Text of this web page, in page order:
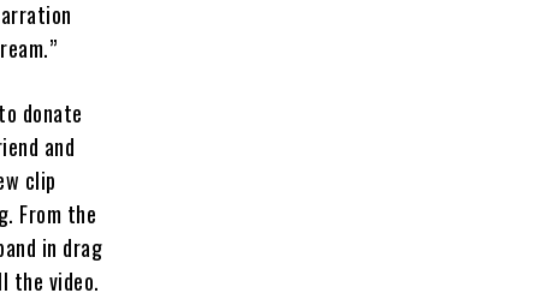
donate
and
clip
From the
in drag
the video.